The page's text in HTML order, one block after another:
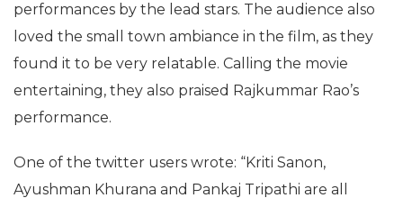
performances by the lead stars. The audience also
loved the small town ambiance in the film, as they
found it to be very relatable. Calling the movie
entertaining, they also praised Rajkummar Rao’s
performance.
One of the twitter users wrote: “Kriti Sanon,
Ayushman Khurana and Pankaj Tripathi are all